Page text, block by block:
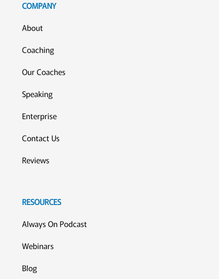
COMPANY
About
Coaching
Our Coaches
Speaking
Enterprise
Contact Us
Reviews
RESOURCES
Always On Podcast
Webinars
Blog